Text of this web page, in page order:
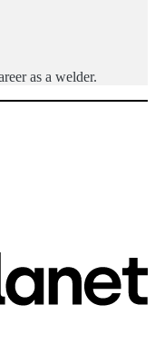
as a welder.